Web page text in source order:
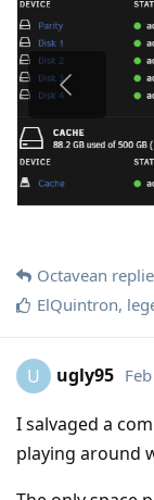
Octavean
ElQuintron,
U ugly95
I salvaged a
playing around